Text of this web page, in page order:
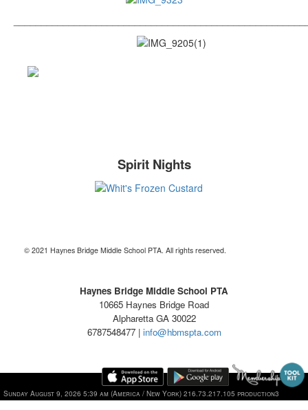
Spirit Nights
© 2021 Haynes Bridge Middle School PTA. All rights reserved.
Haynes Bridge Middle School PTA
10665 Haynes Bridge Road
Alpharetta GA 30022
6787548477 | info@hbmspta.com
Sunday August 9, 2026 5:39 am (America / New York) 216.73.217.105 production3